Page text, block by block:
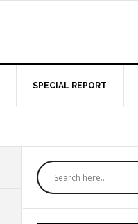
SPECIAL REPORT
Primary
Sidebar